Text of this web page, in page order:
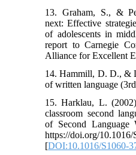
13. Graham, S., &
next: Effective
of adolescents in
report to Carnegie
Alliance for Excellent
14. Hammill, D. D., &
of written language
15. Harklau, L.
classroom second
of Second Language
https://doi.org/
[DOI:10.1016/S1060-